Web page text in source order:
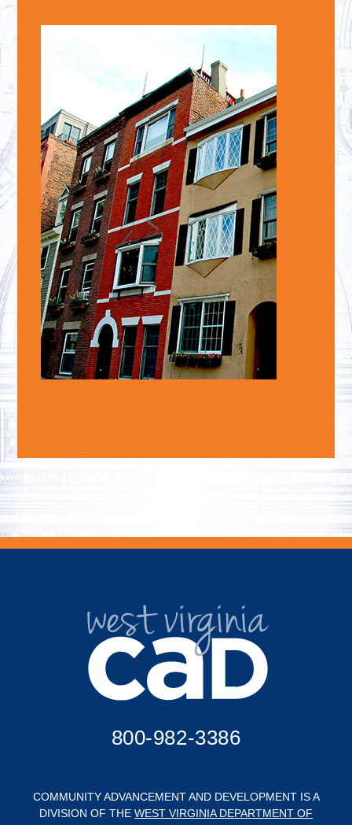
800-982-3386
COMMUNITY ADVANCEMENT AND DEVELOPMENT IS A
DIVISION OF THE WEST VIRGINIA DEPARTMENT OF